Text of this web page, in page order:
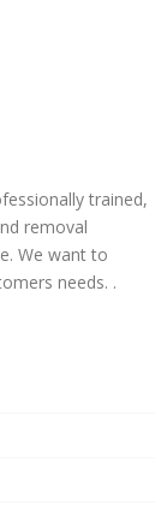
trained,
removal
We want to
needs. .